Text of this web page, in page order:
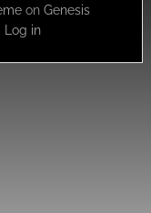
onGenesis
Log in